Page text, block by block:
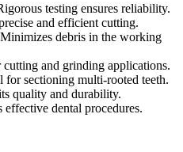
testing ensures reliability.
and efficient cutting.
Minimizes debris in the working
cutting and grinding applications.
for sectioning multi-rooted teeth.
quality and durability.
effective dental procedures.